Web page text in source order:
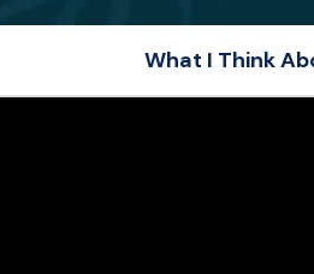
What I Think